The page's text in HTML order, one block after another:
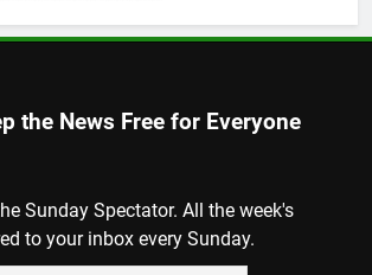
the News Free for Everyone
Sunday Spectator. All the week's
to your inbox every Sunday.